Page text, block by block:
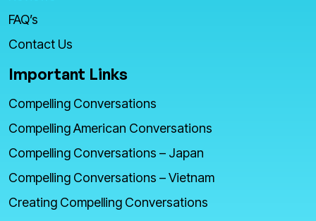
FAQ’s
Contact Us
Important Links
Compelling Conversations
Compelling American Conversations
Compelling Conversations – Japan
Compelling Conversations – Vietnam
Creating Compelling Conversations